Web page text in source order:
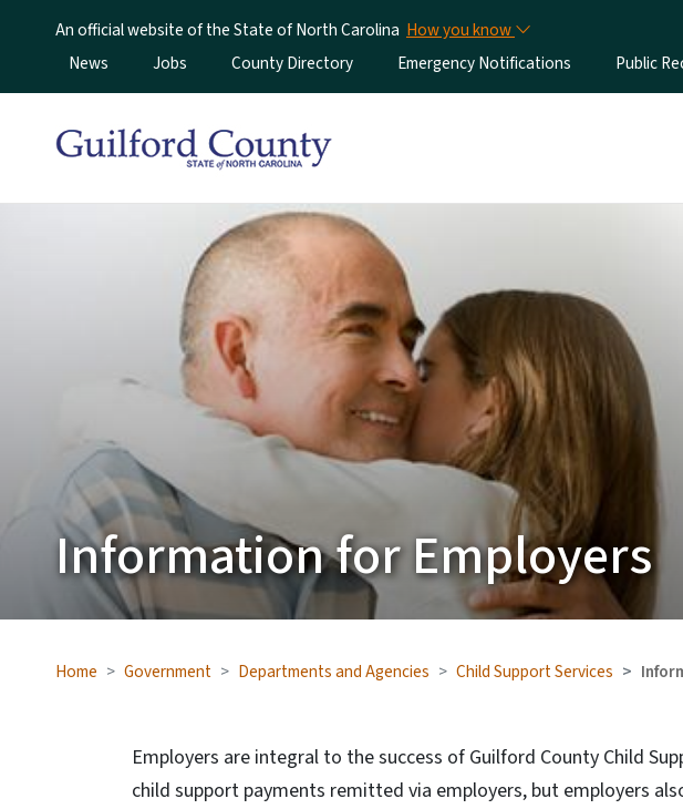
An official website of the State of North Carolina How you know
Utility Menu
News Jobs County Directory Emergency Notifications Public
Information for Employers
Home Government Departments and Agencies Child Support Services
Employers are integral to the success of Guilford County Child
child support payments remitted via employers, but employers